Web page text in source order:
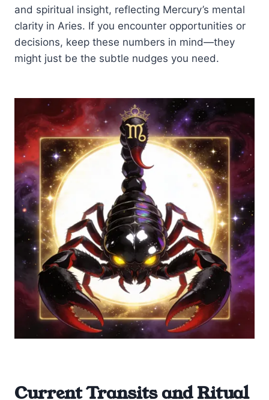
and spiritual insight, reflecting Mercury’s mental
clarity in Aries. If you encounter opportunities or
decisions, keep these numbers in mind—they
might just be the subtle nudges you need.
Current Transits and Ritual